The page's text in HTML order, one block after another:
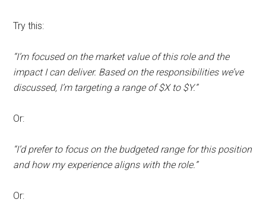
Try this:
“I’m focused on the market value of this role and the
impact I can deliver. Based on the responsibilities we’ve
discussed, I’m targeting a range of $X to $Y.”
Or:
“I’d prefer to focus on the budgeted range for this position
and how my experience aligns with the role.”
Or: